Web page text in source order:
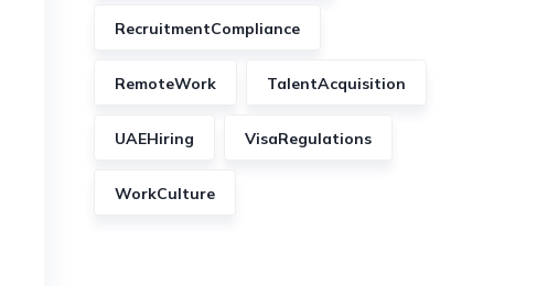
RecruitmentCompliance
RemoteWork TalentAcquisition
UAEHiring VisaRegulations
WorkCulture